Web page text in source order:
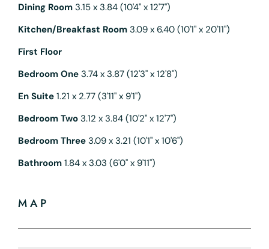
Dining Room 3.15 x 3.84 (10'4" x 12'7")
Kitchen/Breakfast Room 3.09 x 6.40 (10'1" x 20'11")
First Floor
Bedroom One 3.74 x 3.87 (12'3" x 12'8")
En Suite 1.21 x 2.77 (3'11" x 9'1")
Bedroom Two 3.12 x 3.84 (10'2" x 12'7")
Bedroom Three 3.09 x 3.21 (10'1" x 10'6")
Bathroom 1.84 x 3.03 (6'0" x 9'11")
MAP